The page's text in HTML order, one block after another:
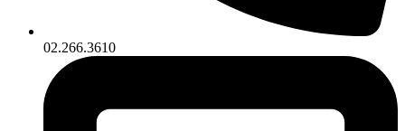
02.266.3610